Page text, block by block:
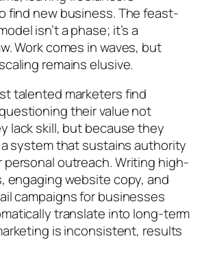
find new business. The feast-
isn’t a phase; it’s a
Work comes in waves, but
remains elusive.
talented marketers find
their value not
lack skill, but because they
a system that sustains authority
outreach. Writing high-
engaging website copy, and
campaigns for businesses
translate into long-term
is inconsistent, results